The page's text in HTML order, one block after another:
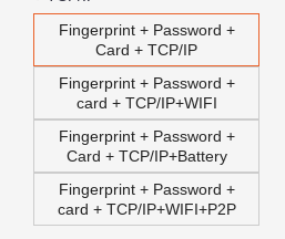
Fingerprint + Password +
Card + TCP/IP
Fingerprint + Password +
card + TCP/IP+WIFI
Fingerprint + Password +
Card + TCP/IP+Battery
Fingerprint + Password +
card + TCP/IP+WIFI+P2P